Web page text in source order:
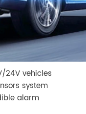
24V vehicles
system
alarm